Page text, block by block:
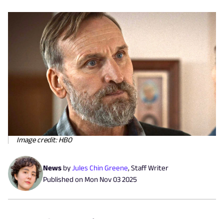
Image credit: HBO
News byJules Chin Greene, Staff Writer
Published on Mon Nov 03 2025